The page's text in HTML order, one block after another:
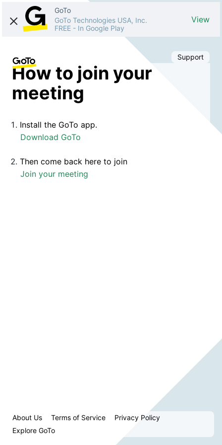
GoTo
GoTo Technologies USA, Inc.
FREE - In Google Play
View
Support
How to join your
meeting
Install the GoTo app.
Download GoTo
Then come back here to join
Join your meeting
About Us Terms of Service
Privacy Policy
Explore GoTo